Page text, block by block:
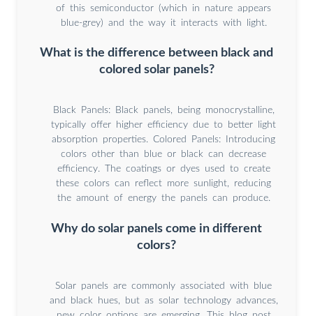
of this semiconductor (which in nature appears
blue-grey) and the way it interacts with light.
What is the difference between black and
colored solar panels?
Black Panels: Black panels, being monocrystalline,
typically offer higher efficiency due to better light
absorption properties. Colored Panels: Introducing
colors other than blue or black can decrease
efficiency. The coatings or dyes used to create
these colors can reflect more sunlight, reducing
the amount of energy the panels can produce.
Why do solar panels come in different
colors?
Solar panels are commonly associated with blue
and black hues, but as solar technology advances,